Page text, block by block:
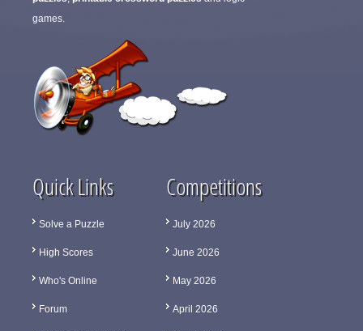
games.
Quick Links
Solve a Puzzle
High Scores
Who's Online
Forum
Competitions
July 2026
June 2026
May 2026
April 2026